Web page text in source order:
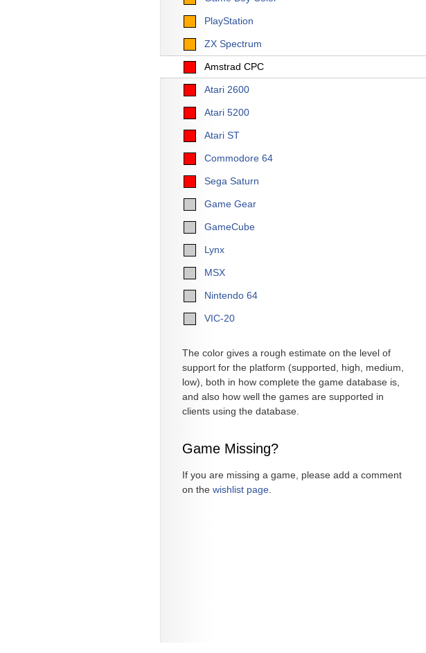
PlayStation
ZX Spectrum
Amstrad CPC
Atari 2600
Atari 5200
Atari ST
Commodore 64
Sega Saturn
Game Gear
GameCube
Lynx
MSX
Nintendo 64
VIC-20
The color gives a rough estimate on the level of
support for the platform (supported, high, medium,
low), both in how complete the game database is,
and also how well the games are supported in
clients using the database.
Game Missing?
If you are missing a game, please add a comment
on the wishlist page